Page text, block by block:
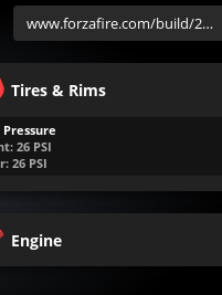
Tires & Rims
Pressure
26 PSI
26 PSI
Engine